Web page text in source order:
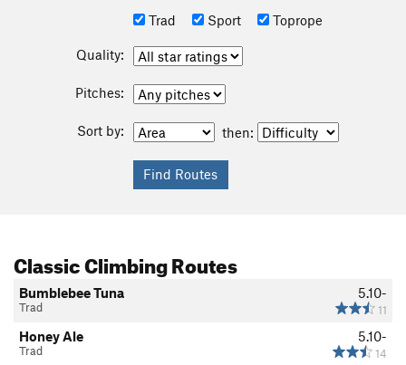
Trad Sport Toprope
Quality:
Pitches:
Sort by: then:
Classic Climbing Routes
5.10-
11
Bumblebee Tuna
Trad
5.10-
14
Honey Ale
Trad